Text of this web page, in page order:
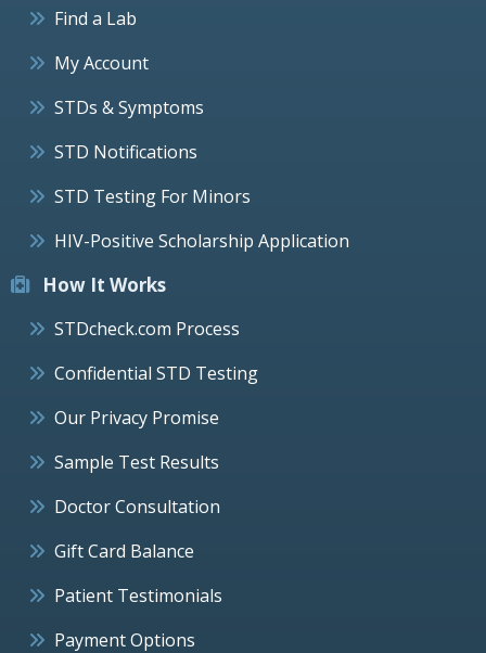
Find a Lab
My Account
STDs & Symptoms
STD Notifications
STD Testing For Minors
HIV-Positive Scholarship Application
How It Works
STDcheck.com Process
Confidential STD Testing
Our Privacy Promise
Sample Test Results
Doctor Consultation
Gift Card Balance
Patient Testimonials
Payment Options